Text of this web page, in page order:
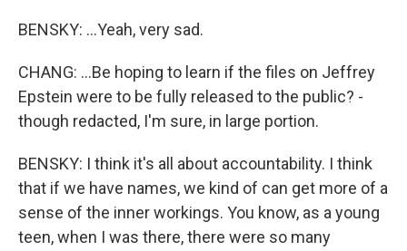
BENSKY: ...Yeah, very sad.
CHANG: ...Be hoping to learn if the files on Jeffrey
Epstein were to be fully released to the public? -
though redacted, I'm sure, in large portion.
BENSKY: I think it's all about accountability. I think
that if we have names, we kind of can get more of a
sense of the inner workings. You know, as a young
teen, when I was there, there were so many